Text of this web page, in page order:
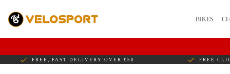
BIKES
FREE, FAST DELIVERY OVER £50 FREE